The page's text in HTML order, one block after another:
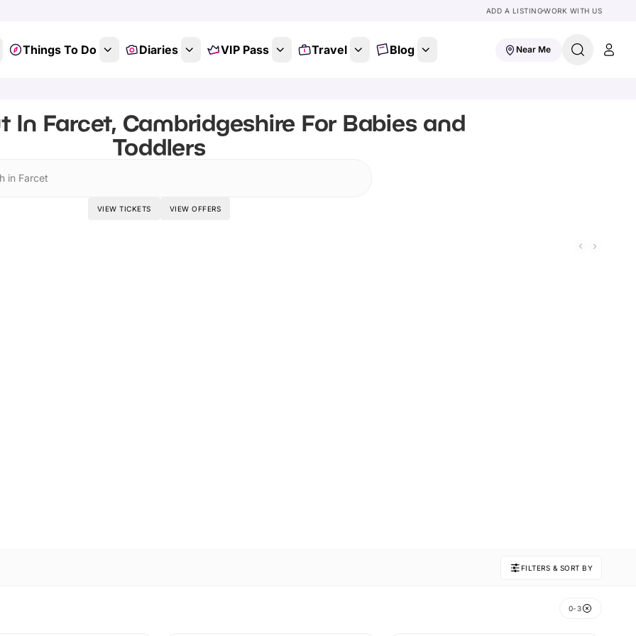
ADD A LISTINGWORK WITH US
Things To Do Diaries VIP Pass Travel Blog Near Me
In Farcet, Cambridgeshire For Babies and
Toddlers
in Farcet
VIEW TICKETS VIEW OFFERS
FILTERS & SORT BY
0-3